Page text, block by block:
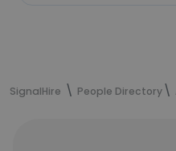
SignalHire People Directory